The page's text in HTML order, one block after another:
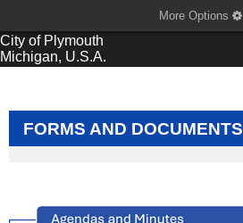
More Options
City of Plymouth
Michigan, U.S.A.
FORMS AND DOCUMENTS